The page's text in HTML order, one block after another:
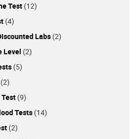
Test (12)
(4)
Labs (2)
Level (2)
(5)
(2)
Test (9)
Tests (14)
(2)